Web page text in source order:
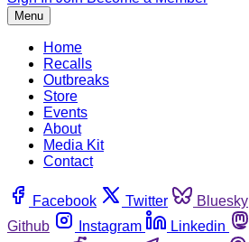
Menu
Home
Recalls
Outbreaks
Store
Events
About
Media Kit
Contact
Facebook Twitter Bluesky
Github
Instagram Linkedin